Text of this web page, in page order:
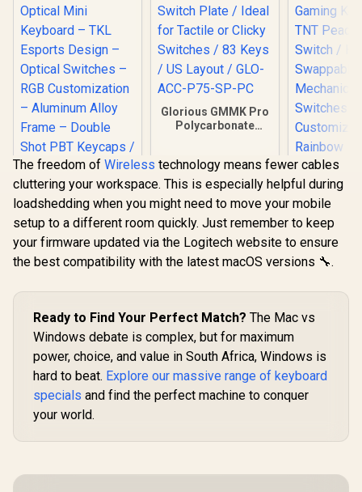
SteelSeries Apex 9
TKL – HotSwap
Optical Mini
Keyboard – TKL
Esports Design –
Optical Switches –
RGB Customization
Shot PBT Keycaps /
64847
3,999 In Stock
Glorious GMMK Pro
Polycarbonate
Switches / 83 Keys /
US Layout / GLO-
ACC-P75-SP-PC
R349 In Stock
Marvo
Injection
R499
The freedom of Wireless technology means fewer cables
cluttering your workspace. This is especially helpful during
loadshedding when you might need to move your mobile
setup to a different room quickly. Just remember to keep
your firmware updated via the Logitech website to ensure
the best compatibility with the latest macOS versions 🔧.
Ready to Find Your Perfect Match? The Mac vs
Windows debate is complex, but for maximum
power, choice, and value in South Africa, Windows is
hard to beat. Explore our massive range of keyboard
specials and find the perfect machine to conquer
your world.